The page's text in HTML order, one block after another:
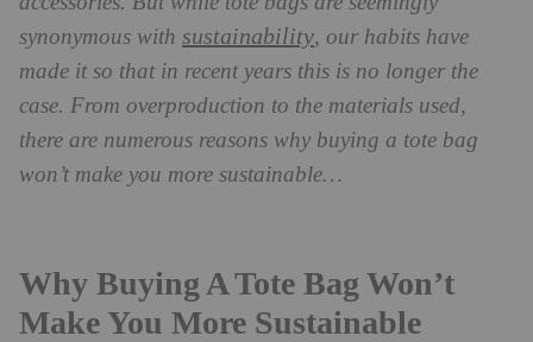
synonymous with sustainability, our habits have
made it so that in recent years this is no longer the
case. From overproduction to the materials used,
there are numerous reasons why buying a tote bag
won’t make you more sustainable…
Why Buying A Tote Bag Won’t
Make You More Sustainable